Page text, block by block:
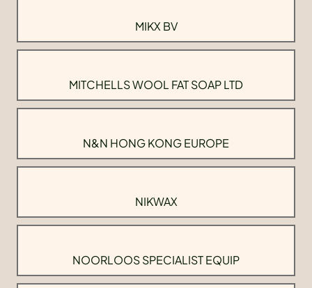
MIKX BV
MITCHELLS WOOL FAT SOAP LTD
N&N HONG KONG EUROPE
NIKWAX
NOORLOOS SPECIALIST EQUIP